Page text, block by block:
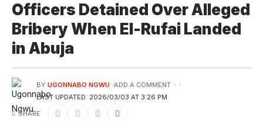
Officers Detained Over Alleged
Bribery When El-Rufai Landed
in Abuja
LAST UPDATED: 2026/03/03 AT 3:26 PM
BY UGONNABO NGWU ADD A COMMENT
SHARE